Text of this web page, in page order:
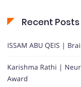
Recent Posts
ISSAM ABU QEIS |
Karishma Rathi |
Award